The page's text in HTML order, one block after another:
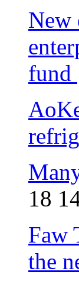
New
fund
18
Faw
the